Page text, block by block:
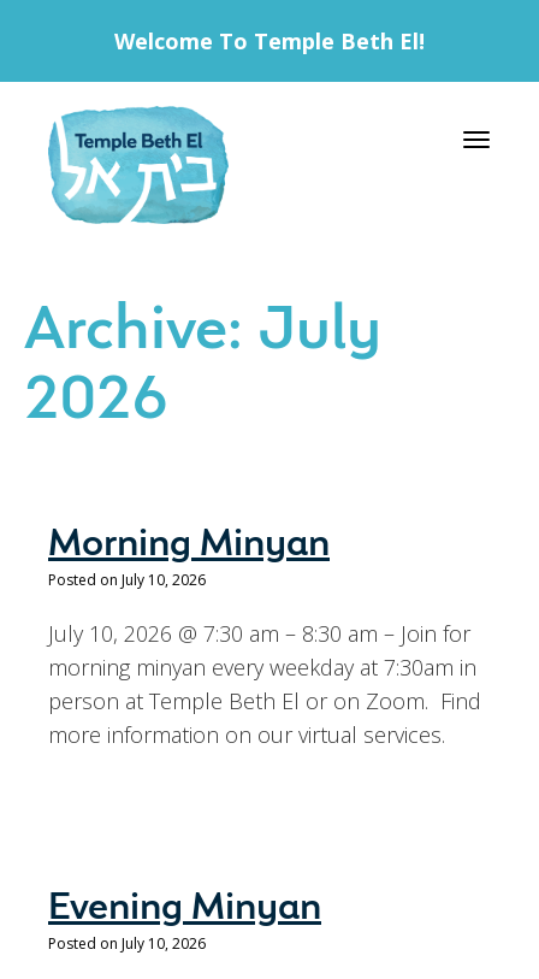
Welcome To Temple Beth El!
Toggle
Archive: July
2026
Morning Minyan
Posted on July 10, 2026
July 10, 2026 @ 7:30 am – 8:30 am – Join for
morning minyan every weekday at 7:30am in
person at Temple Beth El or on Zoom. Find
more information on our virtual services.
Evening Minyan
Posted on July 10, 2026